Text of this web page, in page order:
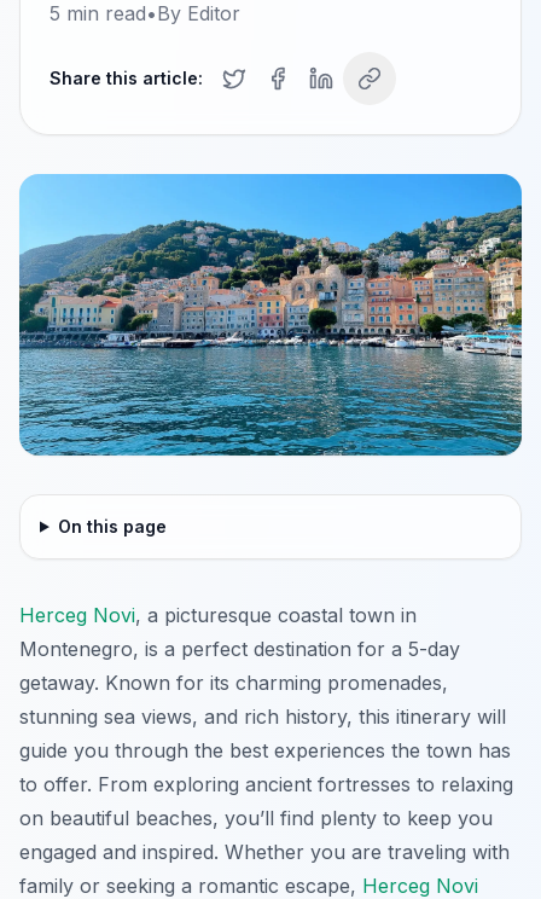
5 min read•By Editor
Share this article:
On this page
Herceg Novi, a picturesque coastal town in
Montenegro, is a perfect destination for a 5-day
getaway. Known for its charming promenades,
stunning sea views, and rich history, this itinerary will
guide you through the best experiences the town has
to offer. From exploring ancient fortresses to relaxing
on beautiful beaches, you’ll find plenty to keep you
engaged and inspired. Whether you are traveling with
family or seeking a romantic escape, Herceg Novi